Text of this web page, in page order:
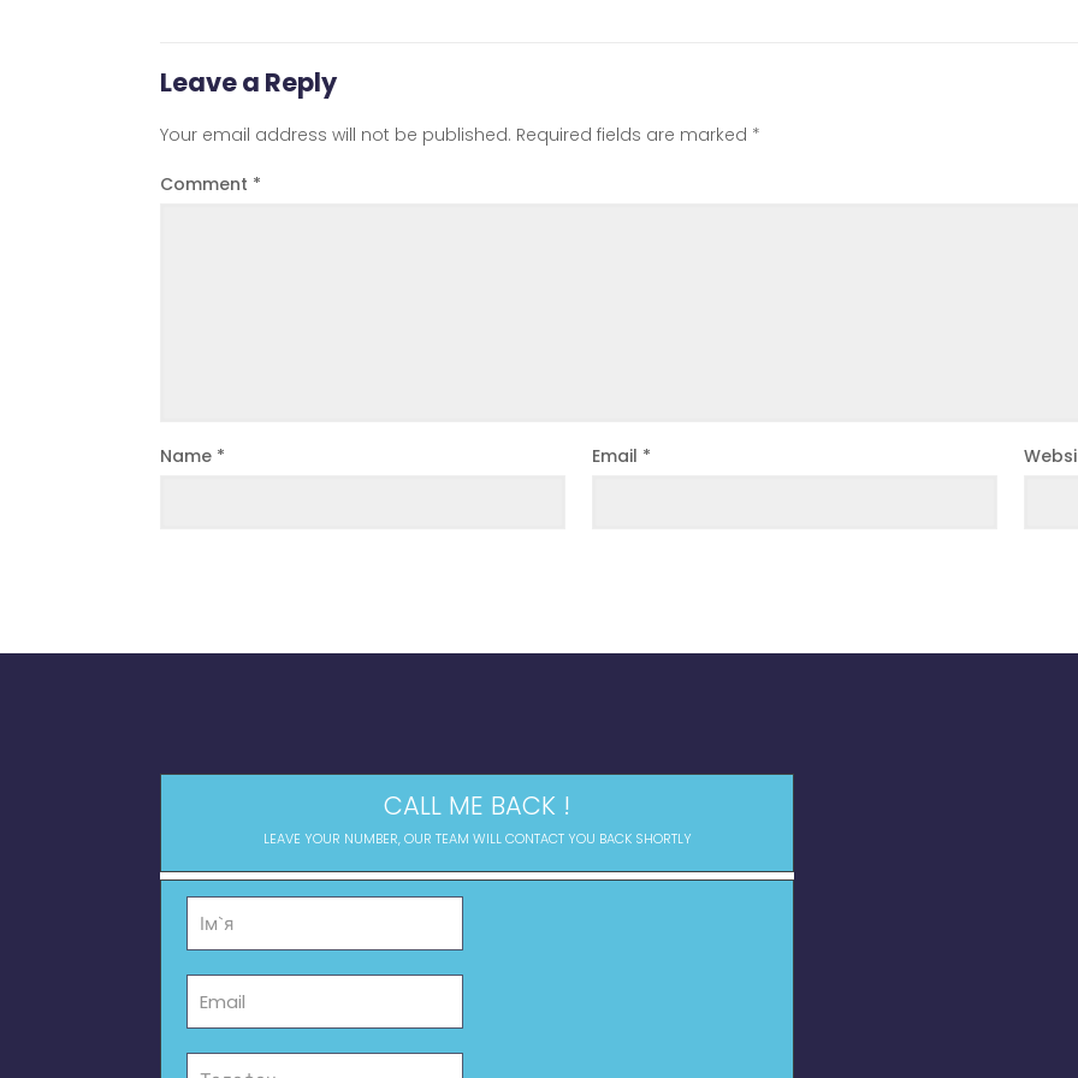
Leave a Reply
Your email address will not be published. Required fields are marked *
Comment *
Name * Email *
CALL ME BACK !
LEAVE YOUR NUMBER, OUR TEAM WILL CONTACT YOU BACK SHORTLY